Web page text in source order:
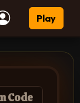
Play
Code